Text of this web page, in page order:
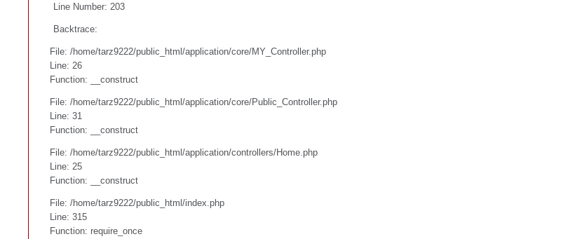
Line Number: 203
Backtrace:
File: /home/tarz9222/public_html/application/core/MY_Controller.php
Line: 26
Function: __construct
File: /home/tarz9222/public_html/application/core/Public_Controller.php
Line: 31
Function: __construct
File: /home/tarz9222/public_html/application/controllers/Home.php
Line: 25
Function: __construct
File: /home/tarz9222/public_html/index.php
Line: 315
Function: require_once